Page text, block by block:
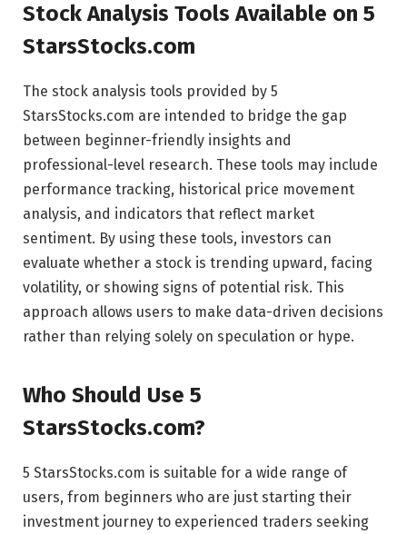
Stock Analysis Tools Available on 5
StarsStocks.com
The stock analysis tools provided by 5
StarsStocks.com are intended to bridge the gap
between beginner-friendly insights and
professional-level research. These tools may include
performance tracking, historical price movement
analysis, and indicators that reflect market
sentiment. By using these tools, investors can
evaluate whether a stock is trending upward, facing
volatility, or showing signs of potential risk. This
approach allows users to make data-driven decisions
rather than relying solely on speculation or hype.
Who Should Use 5
StarsStocks.com?
5 StarsStocks.com is suitable for a wide range of
users, from beginners who are just starting their
investment journey to experienced traders seeking